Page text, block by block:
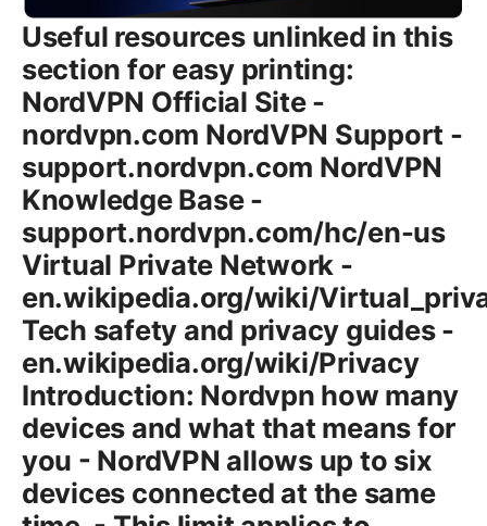
Useful resources unlinked in this section for easy printing: NordVPN Official Site - nordvpn.com NordVPN Support - support.nordvpn.com NordVPN Knowledge Base - support.nordvpn.com/hc/en-us Virtual Private Network - en.wikipedia.org/wiki/Virtual_private_network Tech safety and privacy guides - en.wikipedia.org/wiki/Privacy Introduction: Nordvpn how many devices and what that means for you - NordVPN allows up to six devices connected at the same time. - This limit applies to devices using the NordVPN app Windows, macOS, iOS, Android, Linux and any other supported connection method on a single account. - You can mix and match devices across platforms. your six slots can be filled by phones, laptops, tablets, smart TVs, and games consoles—but remember, a router-based VPN connection uses up one slot too. - If you’re sharing with family, roommates, or a small team, planning who uses which device helps you stay under the limit and avoid any interruptions. - For households with lots of gadgets, using a VPN-enabled router is the best way to protect every device without consuming multiple slots. Now, let’s break down everything you need to know, step by step, so you can maximize your setup without hitting the cap. Body Understanding the NordVPN device limit: what six connections really means - The six-device limit is per NordVPN account and counts simultaneous connections. If you’re logged in on six devices at once, you won’t be able to start a seventh connection until you disconnect one of the active devices. - A “device” means a single active connection from one of the NordVPN apps or a VPN tunnel established on that device. If you have a phone, a laptop, a tablet, a TV box, and a gaming console all connected through their own NordVPN apps, that’s five slots used. - A VPN-enabled router behaves a bit differently. When you route all traffic from your home network through a single VPN connection on the router, that router connection typically counts as one slot. All devices behind the router are protected under that single connection, so you’re effectively extending your one slot to the whole network behind the router. If you also run NordVPN on a device at the same time, you’ll want to count that as another slot. - It’s easy to overestimate capacity during travel or in an apartment with visitors. Plan ahead by listing who needs VPN protection and how many devices they’ll use at the same time. How to check how many devices are currently connected - Log in to your NordVPN account on nordvpn.com and go to the account dashboard. - Look for an “Active devices” or “Devices” section. This shows how many devices are currently linked to your account. - If you notice you’ve hit the limit, you can disconnect a device there to free up a slot, or simply log out of a device you’re not actively using. Using NordVPN on different devices: practical setup tips # Windows - Install the NordVPN app from the official site or Microsoft Store. - Sign in with your account, pick a server or use Quick Connect, and connect. - The app will show how many devices are currently connected through your account if you want to manage slots. # macOS - Download the NordVPN app from nordvpn.com. - The process is the same as Windows: sign in, choose a server, connect. - If you use Safari/iCloud Keychain to manage passwords, you can save credentials for quick access. # iOS iPhone and iPad - Install from the App Store. - Sign in and connect. Note that iOS supports strong VPN profiles, and you can run multiple VPN apps, but only one VPN tunnel can be active per device at a time. - On iOS, you’ll still count the device toward your limit even if you’re using multiple apps that rely on the VPN. # Android - Install via Google Play or the official site. - Sign in, select a server, and connect. Android devices behave similarly to iOS in terms of VPN tunnels and device counting. # Linux - NordVPN supports Linux via the command line with OpenVPN or NordLynx WireGuard protocols. - Install the app or use the OpenVPN configuration. Device counting works the same way: one Linux box equals one slot. # Routers covering all devices behind them - A VPN-enabled router can protect every device on the network with one connection, effectively expanding your protection without touching the six-slot limit. - Setup can vary by router model AsusWRT, DD-WRT, Tomato, etc.. In general: - Choose OpenVPN or WireGuard NordLynx on the router. - Import the NordVPN profile or enter the VPN details provided by NordVPN. - Save settings, reboot, and test leakage protection. - Important caveat: even when you route all traffic through the router, you still count that single router connection as one slot on your NordVPN account. If you also connect several devices directly to the VPN app on their own, you’ll hit the limit faster. Plans, pricing, and how to scale for households or teams - The six-device limit is standard across most consumer plans. If you’re coordinating VPN protection for a larger household or small team, you’ll want to map out who needs VPN on which device. - For families, you can assign devices to each person phone, tablet, laptop and keep a spare slot for guests or new devices. - NordVPN does offer business-focused options for teams and larger deployments. If you’re protecting a lot of endpoints in a small company, a Teams or business plan may come with administrative controls and centralized management, sometimes with different limits. Check the latest plans on NordVPN’s site or contact sales for specifics. Practical tips to maximize your six-device limit - Use a VPN-enabled router to protect every device behind your Wi‑Fi network. This reduces the need to install the app on every device and effectively extends protection to all gadgets connected to your home network. - If you’re heavy on streaming and gaming and you’re concerned about hitting the limit, prioritize devices that truly need VPN protection and temporarily log out of VPN on devices you’re not actively using. - Consider split tunneling where supported to route only sensitive apps or traffic through the VPN while other apps go directly to the internet. This can help you stretch the six slots for critical devices. - Turn off VPN on devices you don’t use frequently or on devices that don’t handle sensitive data, such as certain smart TVs when not needed. - Regularly review your active devices in your NordVPN account and disconnect anything you no longer need connected. Security and privacy features that stay active across devices - Encryption: NordVPN uses AES-256-GCM encryption with 4096-bit DH keys for the handshake, which is the standard for strong protection. - Protocols: You can choose OpenVPN, IKEv2/IPsec, or NordLynx WireGuard protocol, which offers a balance of speed and security. - Kill Switch: If the VPN drops, a Kill Switch prevents your traffic from leaking to your regular network, which is especially important on laptops and mobile devices you carry around. - CyberSec: Blocks malicious domains and protects against ads and trackers, which helps keep your six-device environment safer. - DNS Leak Protection: NordVPN has built-in DNS leak protection to prevent DNS requests from bypassing the VPN, a key feature for multi-device setups. - No-logs claim: NordVPN positions itself as a no-logs provider, meaning they claim not to track user activity beyond what’s needed to provide service. Common myths and clarifications around device limits - Myth: You can have unlimited devices if you rotate them. Reality: You still have six simultaneous connections. You can disconnect one device and connect another, but you can’t exceed six at the same time. - Myth: Using multiple browser profiles counts as multiple devices. Reality: Typically, the device is the hardware, not the number of browsers. If you’re running VPN on a single device instance, it counts as one connection for that device. - Myth: A router counts as multiple devices because it serves many clients. Reality: It’s typically treated as a single router connection for the purpose of the six-slot limit, but any additional devices that connect to the VPN directly via apps still count toward the limit. NordVPN vs. other providers: how device limits compare - NordVPN: 6 simultaneous connections per account consumer plans. - ExpressVPN: 5 devices per account typical consumer plan. - Surfshark: Unlimited devices per account great for large households, but feature differences apply. - When planning a setup with multiple family members or devices, NordVPN’s six-device cap is a solid middle ground, but consider a router-based approach to maximize protection without hitting the limit. Real-world scenarios: planning for a family or small office - Family of four in a home: 2 laptops + 2 phones + 1 tablet = 5 devices. a single router setup can cover more, with one slot left for a guest device or an extra phone. - Remote worker with a personal desktop, laptop, and phone: you’re at 3 devices, plus a router for home IoT devices brings you into a broader protection strategy without stressing the limit. - Small office with several employees: most teams can share a router-based solution for core devices and use individual devices for critical work. for heavy VPN usage, consider a business-tier plan with centralized management. Tools and tips for troubleshooting and optimization - If you experience slow speeds on a busy household, try NordLynx WireGuard protocol for faster performance while maintaining security. This can help when multiple devices are using VPN at the same time. - Use the Kill Switch and CyberSec features to both maintain privacy and reduce exposure from malicious sites, especially on devices that regularly connect to public networks. - When you add a new device, remember to log out the device you no longer need to stay under the six-slot limit. F